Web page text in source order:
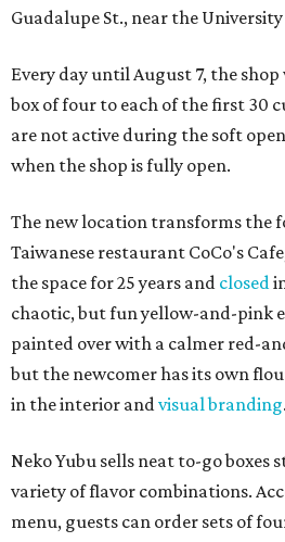
Guadalupe St., near the University
Every day until August 7, the
box of four to each of the first 30
are not active during the soft
when the shop is fully open.
The new location transforms the
Taiwanese restaurant CoCo's
the space for 25 years and closed
chaotic, but fun yellow-and-pink
painted over with a calmer red-
but the newcomer has its own
in the interior andvisual branding.
Neko Yubu sells neat to-go boxes
variety of flavor combinations.
menu, guests can order sets of